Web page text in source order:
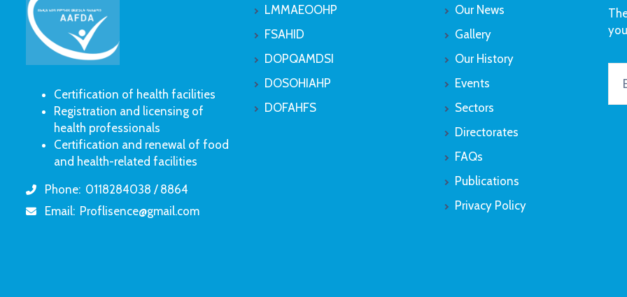
Certification of health facilities
Registration and licensing of
health professionals
Certification and renewal of food
and health-related facilities
icon
Phone: 0118284038 / 8864
icon
Email: Proflisence@gmail.com
LMMAEOOHP
FSAHID
DOPQAMDSI
DOSOHIAHP
DOFAHFS
Our News
Gallery
Our History
Events
Sectors
Directorates
FAQs
Publications
Privacy Policy